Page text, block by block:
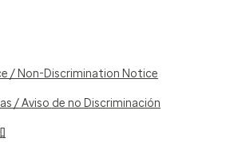
/ Non-Discrimination Notice
/ Aviso de no Discriminación